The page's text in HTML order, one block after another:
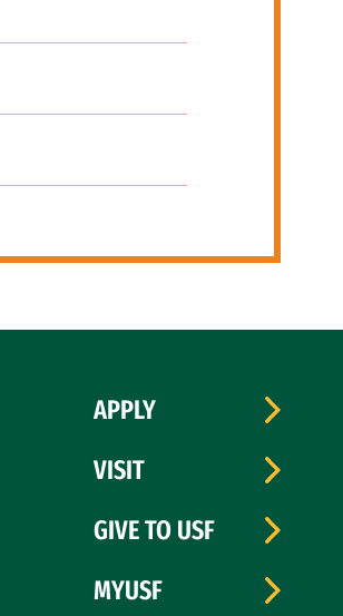
APPLY
VISIT
GIVE TO USF
MYUSF